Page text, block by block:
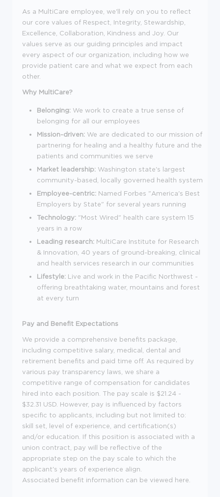
As a MultiCare employee, we'll rely on you to reflect
our core values of Respect, Integrity, Stewardship,
Excellence, Collaboration, Kindness and Joy. Our
values serve as our guiding principles and impact
every aspect of our organization, including how we
provide patient care and what we expect from each
other.
Why MultiCare?
Belonging: We work to create a true sense of
belonging for all our employees
Mission-driven: We are dedicated to our mission of
partnering for healing and a healthy future and the
patients and communities we serve
Market leadership: Washington state's largest
community-based, locally governed health system
Employee-centric: Named Forbes "America's Best
Employers by State" for several years running
Technology: "Most Wired" health care system 15
years in a row
Leading research: MultiCare Institute for Research
& Innovation, 40 years of ground-breaking, clinical
and health services research in our communities
Lifestyle: Live and work in the Pacific Northwest -
offering breathtaking water, mountains and forest
at every turn
Pay and Benefit Expectations
We provide a comprehensive benefits package,
including competitive salary, medical, dental and
retirement benefits and paid time off. As required by
various pay transparency laws, we share a
competitive range of compensation for candidates
hired into each position. The pay scale is $21.24 -
$32.31 USD. However, pay is influenced by factors
specific to applicants, including but not limited to:
skill set, level of experience, and certification(s)
and/or education. If this position is associated with a
union contract, pay will be reflective of the
appropriate step on the pay scale to which the
applicant's years of experience align.
Associated benefit information can be viewed here